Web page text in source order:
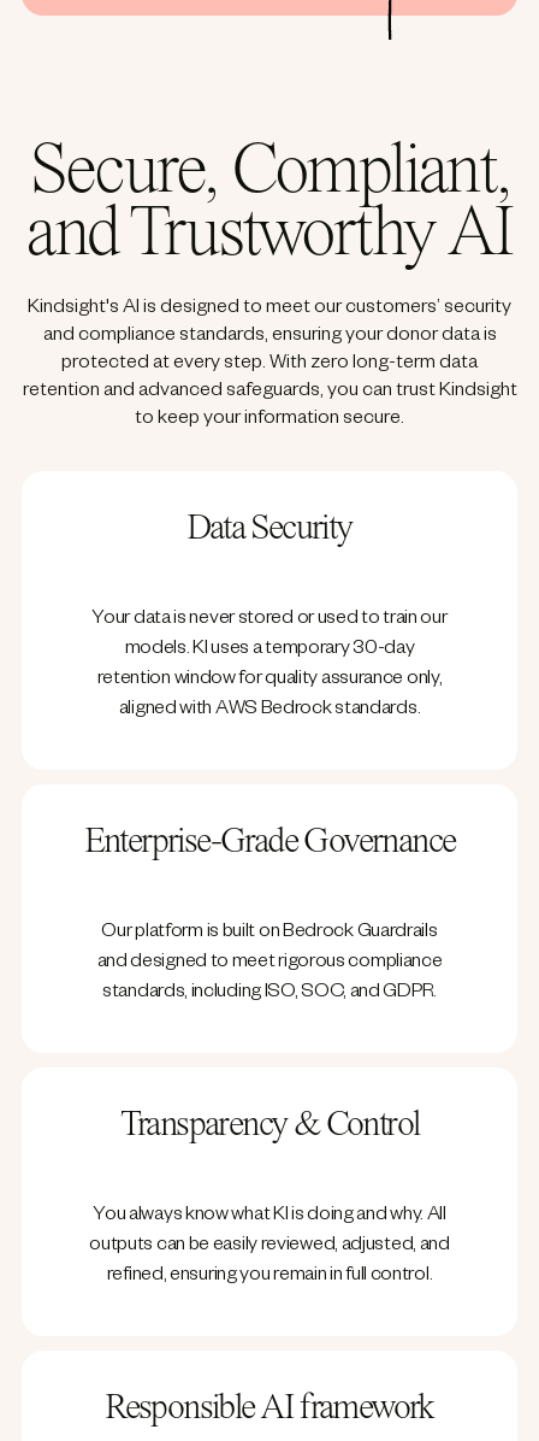
Secure, Compliant,
and Trustworthy AI
Kindsight's AI is designed to meet our customers’ security
and compliance standards, ensuring your donor data is
protected at every step. With zero long-term data
retention and advanced safeguards, you can trust Kindsight
to keep your information secure.
Data Security
Your data is never stored or used to train our
models. KI uses a temporary 30-day
retention window for quality assurance only,
aligned with AWS Bedrock standards.
Enterprise-Grade Governance
Our platform is built on Bedrock Guardrails
and designed to meet rigorous compliance
standards, including ISO, SOC, and GDPR.
Transparency & Control
You always know what KI is doing and why. All
outputs can be easily reviewed, adjusted, and
refined, ensuring you remain in full control.
Responsible AI framework